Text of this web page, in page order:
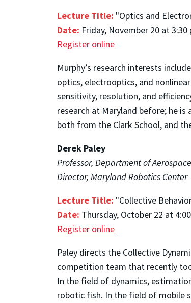
Lecture Title: "Optics and
Date: Friday, November 20 at 3:30
Register online
Murphy’s research interests
optics, electrooptics, and
sensitivity, resolution, and
research at Maryland before; he
both from the Clark School, and
Derek Paley
Professor, Department of
Director, Maryland Robotics Center
Lecture Title: "Collective
Date: Thursday, October 22 at
Register online
Paley directs the Collective
competition team that recently
In the field of dynamics,
robotic fish. In the field of mobile